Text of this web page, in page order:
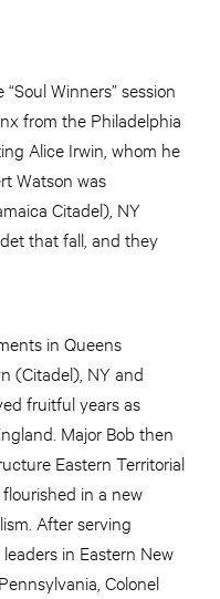
Winners” session
from the Philadelphia
Alice Irwin, whom he
Watson was
Citadel), NY
that fall, and they
in Queens
(Citadel), NY and
fruitful years as
Major Bob then
Eastern Territorial
in a new
After serving
in Eastern New
Colonel